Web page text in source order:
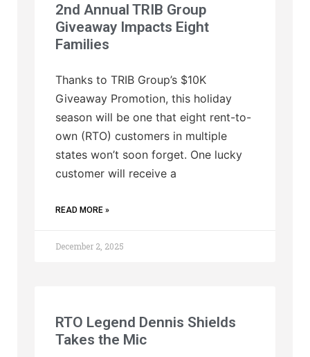
2nd Annual TRIB Group
Giveaway Impacts Eight
Families
Thanks to TRIB Group’s $10K
Giveaway Promotion, this holiday
season will be one that eight rent-to-
own (RTO) customers in multiple
states won’t soon forget. One lucky
customer will receive a
READ MORE »
December 2, 2025
RTO Legend Dennis Shields
Takes the Mic